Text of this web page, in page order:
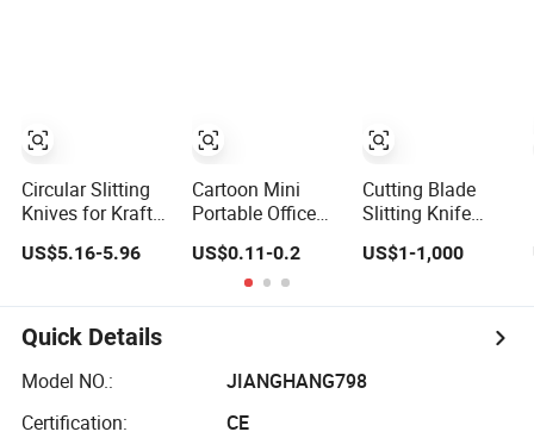
Circular Slitting
Knives for Kraft
US$5.16-5.96
Cartoon Mini
Portable Office
Knife
US$0.11-0.2
Knives
Cutting Blade
Slitting Knife
Knife Round
Metal Paper
Industrial
US$1-1,000
Quick Details
Model NO.:
JIANGHANG798
Certification:
CE